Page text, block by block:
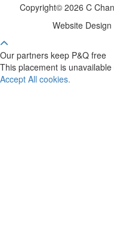
Copyright© 2026 C
Website Design
Our partners keep P&Q free
This placement is
Accept All cookies.